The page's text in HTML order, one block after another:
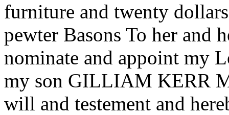
furniture and twenty
pewter Basons To her and
nominate and appoint my
my son GILLIAM KERR
will and testement and